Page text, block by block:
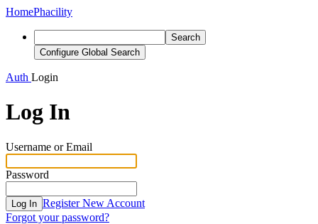
HomePhacility
Search
Configure Global Search
Auth Login
Log In
Username or Email
Password
Log In Register New Account
Forgot your password?